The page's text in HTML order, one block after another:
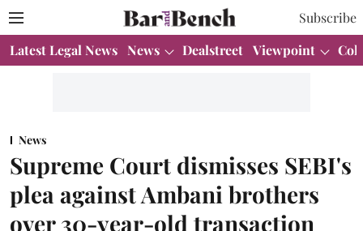
Subscribe
Latest Legal News News Dealstreet Viewpoint
News
Supreme Court dismisses SEBI's
plea against Ambani brothers
over 30-year-old transaction